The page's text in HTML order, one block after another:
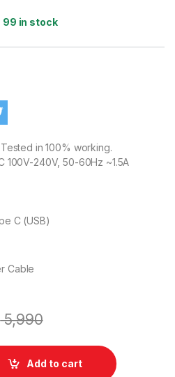
99 in stock
in 100% working.
100V-240V, 50-60Hz ~1.5A
C (USB)
Cable
5,990
USB Type-C 65W Charger
Add to cart